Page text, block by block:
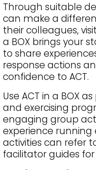
Through suitable
can make a
their colleagues,
a BOX brings your
to share
response actions
confidence to ACT.
Use ACT in a BOX
and exercising
engaging group
experience running
activities can refer
facilitator guides